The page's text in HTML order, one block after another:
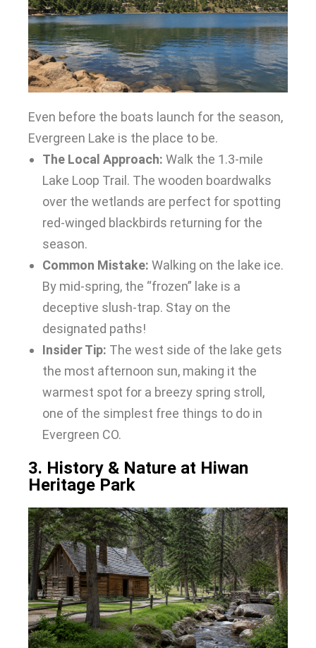
Even before the boats launch for the season,
Evergreen Lake is the place to be.
The Local Approach: Walk the 1.3-mile
Lake Loop Trail. The wooden boardwalks
over the wetlands are perfect for spotting
red-winged blackbirds returning for the
season.
Common Mistake: Walking on the lake ice.
By mid-spring, the “frozen” lake is a
deceptive slush-trap. Stay on the
designated paths!
Insider Tip: The west side of the lake gets
the most afternoon sun, making it the
warmest spot for a breezy spring stroll,
one of the simplest free things to do in
Evergreen CO.
3. History & Nature at Hiwan
Heritage Park